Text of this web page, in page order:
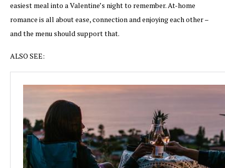
easiest meal into a Valentine’s night to remember. At-home
romance is all about ease, connection and enjoying each other –
and the menu should support that.
ALSO SEE: